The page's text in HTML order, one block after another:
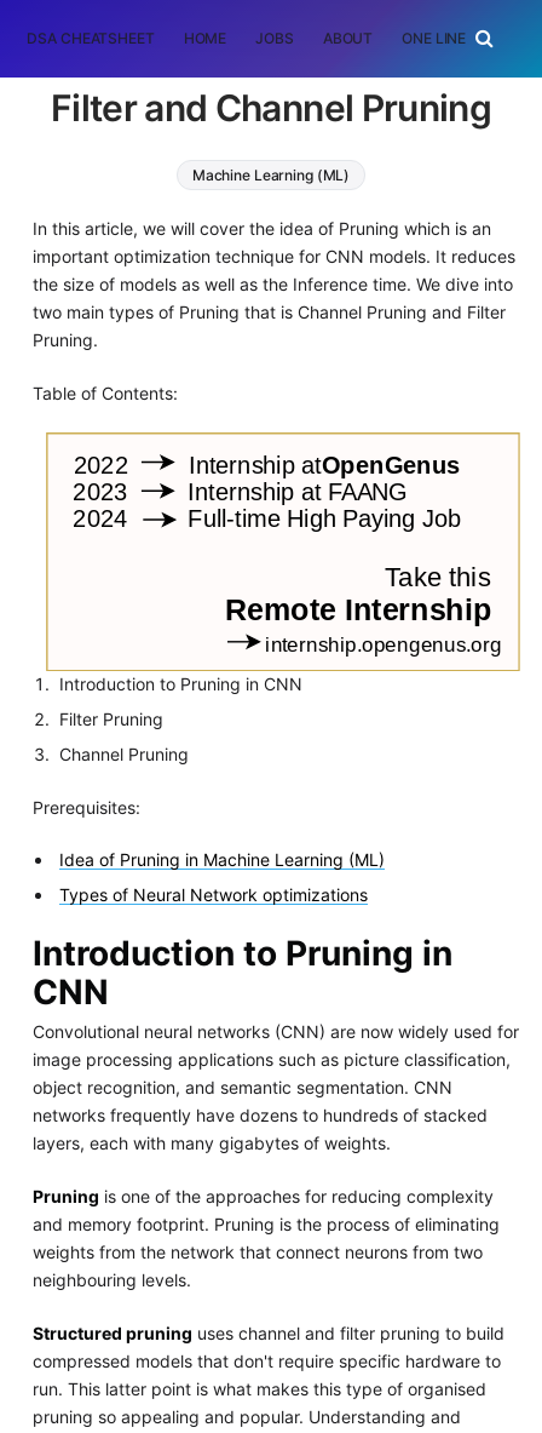
DSA CHEATSHEET HOME JOBS ABOUT ONE LINER
Filter and Channel Pruning
Machine Learning (ML)
In this article, we will cover the idea of Pruning which is an
important optimization technique for CNN models. It reduces
the size of models as well as the Inference time. We dive into
two main types of Pruning that is Channel Pruning and Filter
Pruning.
Table of Contents:
Introduction to Pruning in CNN
Filter Pruning
Channel Pruning
Prerequisites:
Idea of Pruning in Machine Learning (ML)
Types of Neural Network optimizations
Introduction to Pruning in
CNN
Convolutional neural networks (CNN) are now widely used for
image processing applications such as picture classification,
object recognition, and semantic segmentation. CNN
networks frequently have dozens to hundreds of stacked
layers, each with many gigabytes of weights.
Pruning is one of the approaches for reducing complexity
and memory footprint. Pruning is the process of eliminating
weights from the network that connect neurons from two
neighbouring levels.
Structured pruning uses channel and filter pruning to build
compressed models that don't require specific hardware to
run. This latter point is what makes this type of organised
pruning so appealing and popular. Understanding and